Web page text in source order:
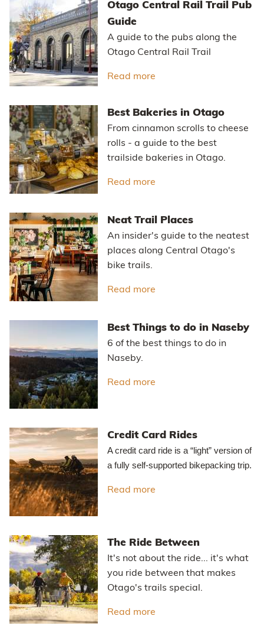
Otago Central Rail Trail Pub
Guide
A guide to the pubs along the
Otago Central Rail Trail
Read more
Best Bakeries in Otago
From cinnamon scrolls to cheese
rolls - a guide to the best
trailside bakeries in Otago.
Read more
Neat Trail Places
An insider's guide to the neatest
places along Central Otago's
bike trails.
Read more
Best Things to do in Naseby
6 of the best things to do in
Naseby.
Read more
Credit Card Rides
A credit card ride is a “light” version of
a fully self-supported bikepacking trip.
Read more
The Ride Between
It's not about the ride... it's what
you ride between that makes
Otago's trails special.
Read more